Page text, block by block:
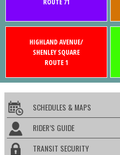
HIGHLAND AVENUE/
SHENLEY SQUARE
ROUTE 1
SCHEDULES & MAPS
RIDER’S GUIDE
TRANSIT SECURITY